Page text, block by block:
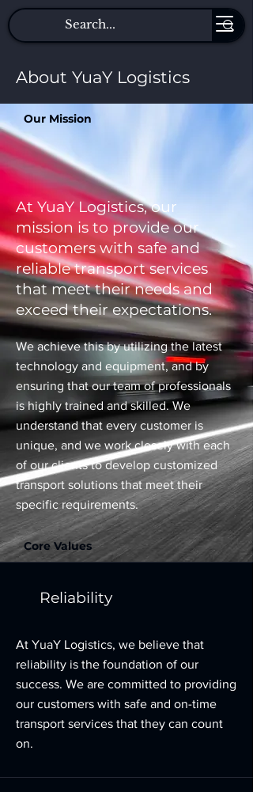
About YuaY Logistics
Our Mission
At YuaY Logistics, our
mission is to provide our
customers with safe and
reliable transport services
that meet their needs and
exceed their expectations.
We achieve this by utilizing the latest
technology and equipment, and by
ensuring that our team of professionals
is highly trained and skilled. We
understand that every customer is
unique, and we work closely with each
of our clients to develop customized
transport solutions that meet their
specific requirements.
Core Values
Reliability
At YuaY Logistics, we believe that
reliability is the foundation of our
success. We are committed to providing
our customers with safe and on-time
transport services that they can count
on.